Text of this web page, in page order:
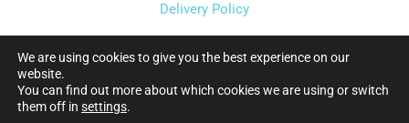
Delivery Policy
Copyright © 2026 Florida Syrups Ltd
We are using cookies to give you the best experience on our
website.
You can find out more about which cookies we are using or switch
them off in settings.